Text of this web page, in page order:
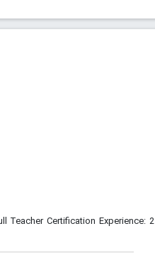
Teacher Certification Experience: 2